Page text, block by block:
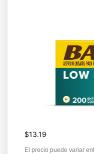
$13.19
El precio puede variar